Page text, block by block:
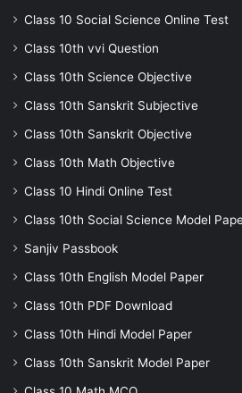
Class 10 Social Science Online Test
Class 10th vvi Question
Class 10th Science Objective
Class 10th Sanskrit Subjective
Class 10th Sanskrit Objective
Class 10th Math Objective
Class 10 Hindi Online Test
Class 10th Social Science Model
Sanjiv Passbook
Class 10th English Model Paper
Class 10th PDF Download
Class 10th Hindi Model Paper
Class 10th Sanskrit Model Paper